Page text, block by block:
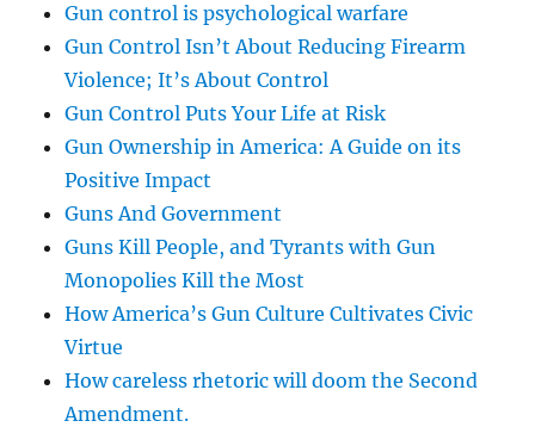
Gun control is psychological warfare
Gun Control Isn’t About Reducing Firearm
Violence; It’s About Control
Gun Control Puts Your Life at Risk
Gun Ownership in America: A Guide on its
Positive Impact
Guns And Government
Guns Kill People, and Tyrants with Gun
Monopolies Kill the Most
How America’s Gun Culture Cultivates Civic
Virtue
How careless rhetoric will doom the Second
Amendment.